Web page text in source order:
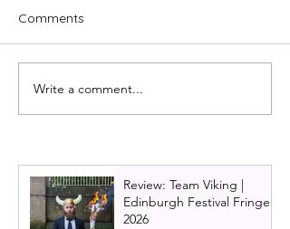
Christmas Carol Goes
Wrong cast set for a
Comments
Write a comment...
Review: Team Viking |
Edinburgh Festival Fringe
2026